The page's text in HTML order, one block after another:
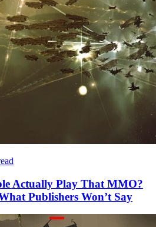
Actually Play That MMO?
Publishers Won’t Say